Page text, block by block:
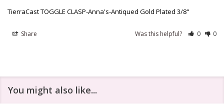
TierraCast TOGGLE CLASP-Anna's-Antiqued Gold Plated 3/8"
Share Was this helpful? 0 0
You might also like...